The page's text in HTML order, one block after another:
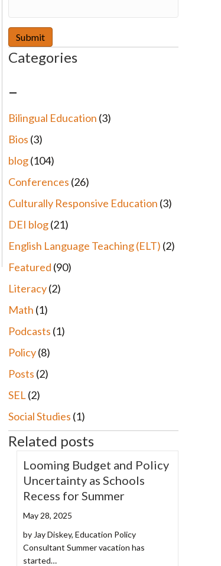
Categories
–
Bilingual Education (3)
Bios (3)
blog(104)
Conferences (26)
Culturally Responsive Education (3)
DEI blog(21)
English Language Teaching (ELT) (2)
Featured (90)
Literacy(2)
Math (1)
Podcasts (1)
Policy(8)
Posts (2)
SEL (2)
Social Studies (1)
Related posts
Looming Budget and Policy
Uncertainty as Schools
Recess for Summer
May 28, 2025
by Jay Diskey, Education Policy
Consultant Summer vacation has
started…